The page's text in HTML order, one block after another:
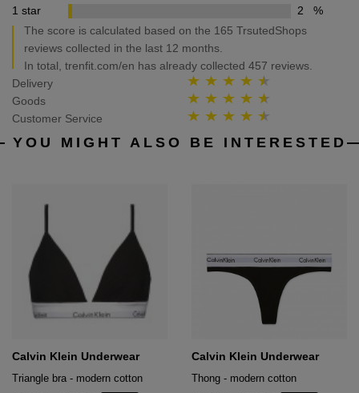
1 star 2
%
The score is calculated based on the 165 TrsutedShops
reviews collected in the last 12 months.
In total, trenfit.com/en has already collected 457 reviews.
Delivery
Goods
Customer Service
YOU MIGHT ALSO BE INTERESTED
Calvin Klein Underwear
Triangle bra - modern cotton
Calvin Klein Underwear
Thong - modern cotton